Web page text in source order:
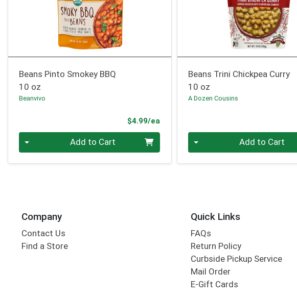
Beans Pinto Smokey BBQ
10 oz
Beanvivo
$4.99/ea
Quantity 0 Add to Cart
Beans Trini Chickpea Curry
10 oz
A Dozen Cousins
Quantity 0 Add to Cart
Company
Contact Us
Find a Store
Quick Links
FAQs
Return Policy
Curbside Pickup Service
Mail Order
E-Gift Cards